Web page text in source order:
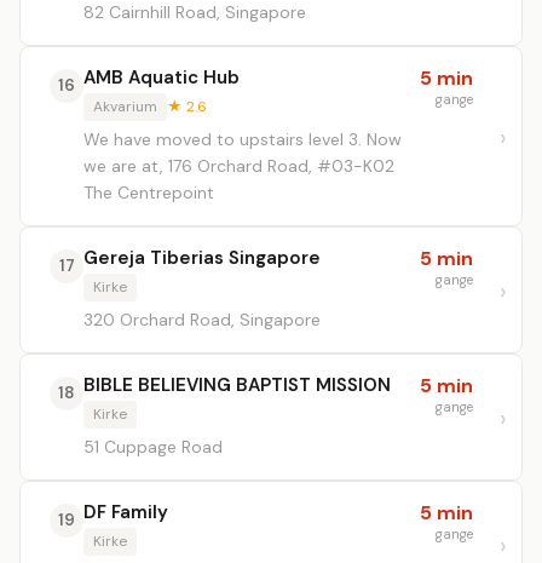
82 Cairnhill Road, Singapore
16 AMB Aquatic Hub
Akvarium ★ 2.6
We have moved to upstairs level 3. Now
we are at, 176 Orchard Road, #03-K02
The Centrepoint
5 min
gange
17 Gereja Tiberias Singapore
Kirke
320 Orchard Road, Singapore
5 min
gange
18 BIBLE BELIEVING BAPTIST MISSION
Kirke
51 Cuppage Road
5 min
gange
19 DF Family
Kirke
5 min
gange